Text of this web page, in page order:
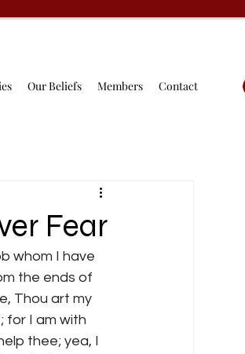
Our Beliefs Members Contact
Fear
whom I have
the ends of
Thou art my
for I am with
thee; yea, I